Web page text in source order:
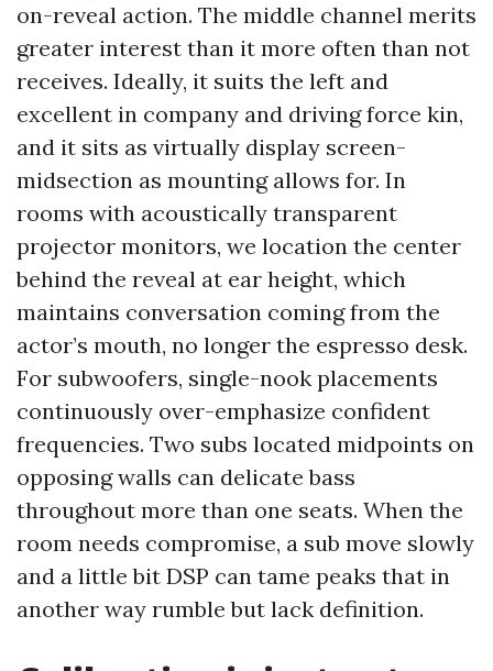
on-reveal action. The middle channel merits
greater interest than it more often than not
receives. Ideally, it suits the left and
excellent in company and driving force kin,
and it sits as virtually display screen-
midsection as mounting allows for. In
rooms with acoustically transparent
projector monitors, we location the center
behind the reveal at ear height, which
maintains conversation coming from the
actor’s mouth, no longer the espresso desk.
For subwoofers, single-nook placements
continuously over-emphasize confident
frequencies. Two subs located midpoints on
opposing walls can delicate bass
throughout more than one seats. When the
room needs compromise, a sub move slowly
and a little bit DSP can tame peaks that in
another way rumble but lack definition.